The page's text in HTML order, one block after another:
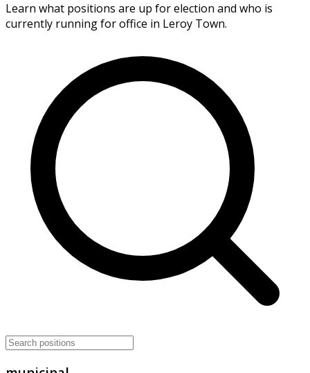
Learn what positions are up for election and who is
currently running for office in Leroy Town.